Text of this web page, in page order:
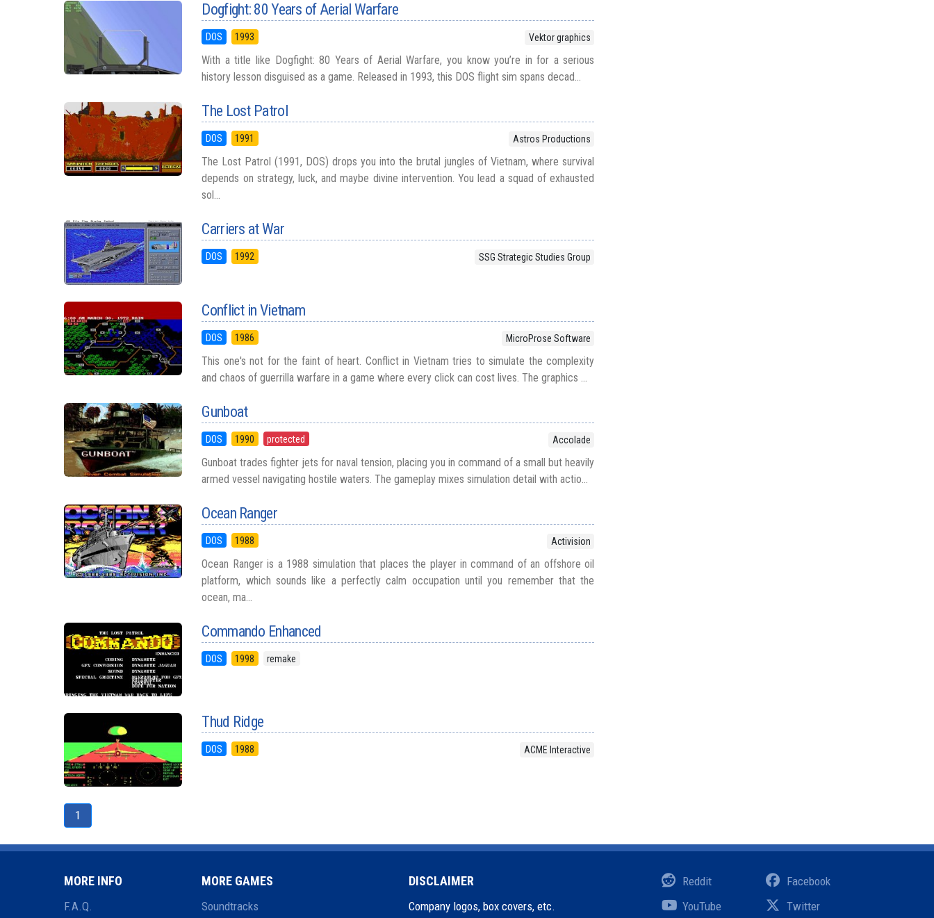
Dogfight: 80 Years of Aerial Warfare
DOS 1993 Vektor graphics
With a title like Dogfight: 80 Years of Aerial Warfare, you know you’re in for a serious
history lesson disguised as a game. Released in 1993, this DOS flight sim spans decad...
The Lost Patrol
DOS 1991 Astros Productions
The Lost Patrol (1991, DOS) drops you into the brutal jungles of Vietnam, where survival
depends on strategy, luck, and maybe divine intervention. You lead a squad of exhausted
sol...
Carriers at War
DOS 1992 SSG Strategic Studies Group
Conflict in Vietnam
DOS 1986 MicroProse Software
This one's not for the faint of heart. Conflict in Vietnam tries to simulate the complexity
and chaos of guerrilla warfare in a game where every click can cost lives. The graphics ...
Gunboat
DOS 1990 protected Accolade
Gunboat trades fighter jets for naval tension, placing you in command of a small but heavily
armed vessel navigating hostile waters. The gameplay mixes simulation detail with actio...
Ocean Ranger
DOS 1988 Activision
Ocean Ranger is a 1988 simulation that places the player in command of an offshore oil
platform, which sounds like a perfectly calm occupation until you remember that the
ocean, ma...
Commando Enhanced
DOS 1998 remake
Thud Ridge
DOS 1988 ACME Interactive
1
MORE INFO
F.A.Q.
MORE GAMES
Soundtracks
DISCLAIMER
Company logos, box covers, etc.
Facebook
Reddit
Twitter
YouTube